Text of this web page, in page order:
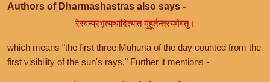
Authors of Dharmashastras also says -
रेस्वन्प्रभृत्यथादित्यात मुहूर्तन्त्रयमेवतु।
which means "the first three Muhurta of the day counted from the
first visibility of the sun's rays." Further it mentions -